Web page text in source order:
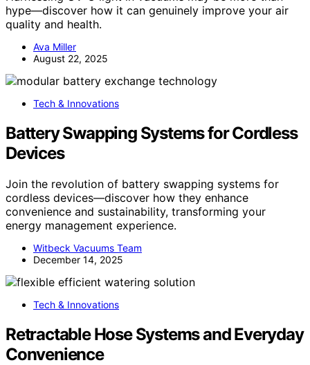
hype—discover how it can genuinely improve your air
quality and health.
Ava Miller
August 22, 2025
Tech & Innovations
Battery Swapping Systems for Cordless
Devices
Join the revolution of battery swapping systems for
cordless devices—discover how they enhance
convenience and sustainability, transforming your
energy management experience.
Witbeck Vacuums Team
December 14, 2025
Tech & Innovations
Retractable Hose Systems and Everyday
Convenience